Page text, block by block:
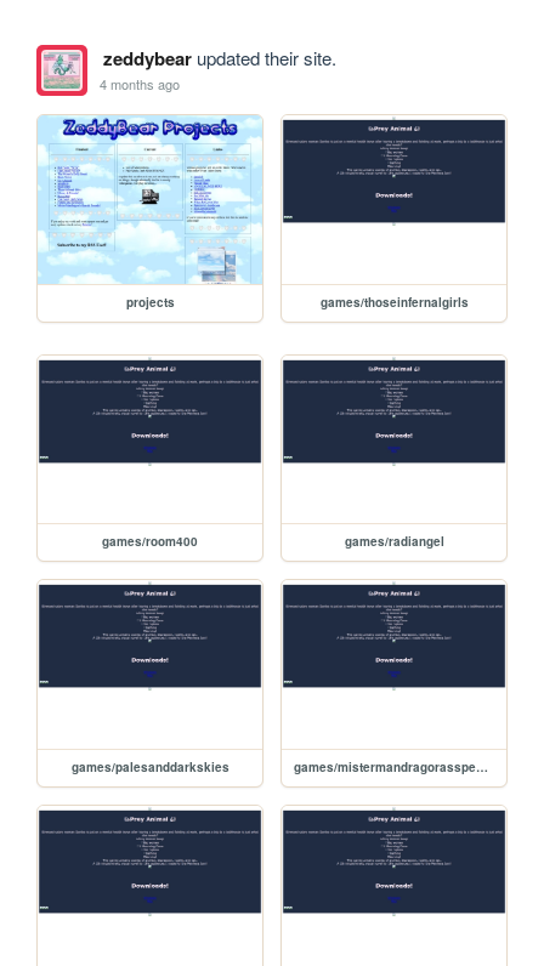
zeddybearupdated their site.
4 months ago
projects games/thoseinfernalgirls
games/room400 games/radiangel
games/palesanddarkskies games/mistermandragorasspecialerrands